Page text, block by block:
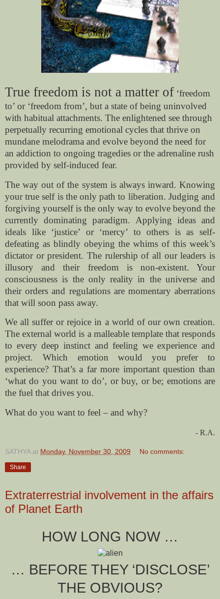
True freedom is not a matter of ‘freedom
to’ or ‘freedom from’, but a state of being uninvolved
with habitual attachments. The enlightened see through
perpetually recurring emotional cycles that thrive on
mundane melodrama and evolve beyond the need for
an addiction to ongoing tragedies or the adrenaline rush
provided by self-induced fear.
The way out of the system is always inward. Knowing
your true self is the only path to liberation. Judging and
forgiving yourself is the only way to evolve beyond the
currently dominating paradigm. Applying ideas and
ideals like ‘justice’ or ‘mercy’ to others is as self-
defeating as blindly obeying the whims of this week’s
dictator or president. The rulership of all our leaders is
illusory and their freedom is non-existent. Your
consciousness is the only reality in the universe and
their orders and regulations are momentary aberrations
that will soon pass away.
We all suffer or rejoice in a world of our own creation.
The external world is a malleable template that responds
to every deep instinct and feeling we experience and
project. Which emotion would you prefer to
experience? That’s a far more important question than
‘what do you want to do’, or buy, or be; emotions are
the fuel that drives you.
What do you want to feel – and why?
- R.A.
SATHYA at Monday, November 30, 2009 No comments:
Share
Extraterrestrial involvement in the affairs
of Planet Earth
HOW LONG NOW …
… BEFORE THEY ‘DISCLOSE’
THE OBVIOUS?